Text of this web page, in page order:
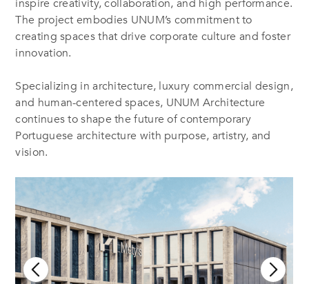
inspire creativity, collaboration, and high performance.
The project embodies UNUM’s commitment to
creating spaces that drive corporate culture and foster
innovation.
Specializing in architecture, luxury commercial design,
and human-centered spaces, UNUM Architecture
continues to shape the future of contemporary
Portuguese architecture with purpose, artistry, and
vision.